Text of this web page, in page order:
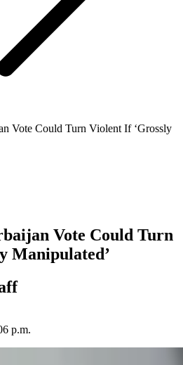
Vote Could Turn Violent If ‘Grossly
Vote Could Turn
Manipulated’
p.m.